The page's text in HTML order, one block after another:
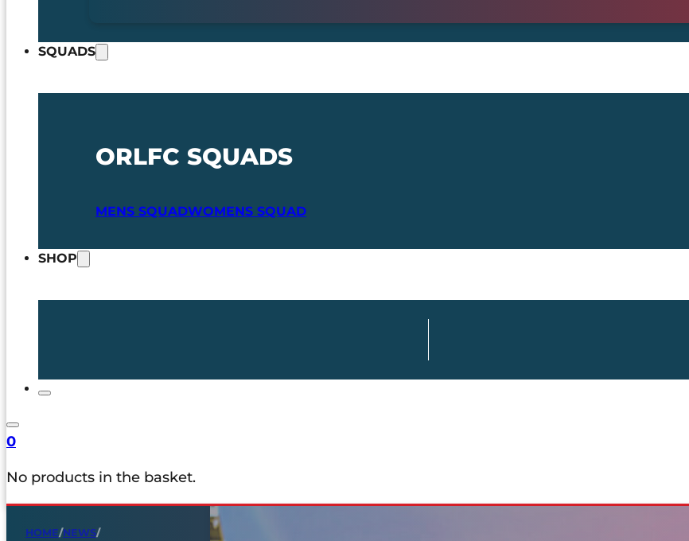
SQUADS
ORLFC SQUADS
MENS SQUADWOMENS SQUAD
SHOP
0
No products in the basket.
HOME/NEWS/